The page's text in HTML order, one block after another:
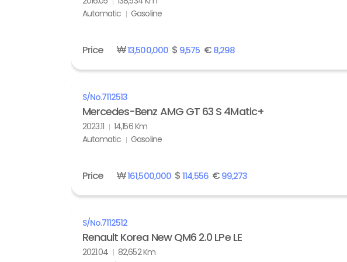
Automatic
Gasoline
Price ₩13,500,000$ 9,575 €8,298
S/No.7112513
Mercedes-Benz AMG GT 63 S 4Matic+
2023.11
14,156 Km
Automatic
Gasoline
Price ₩161,500,000$114,556€99,273
S/No.7112512
Renault Korea New QM6 2.0 LPe LE
2021.04
82,652 Km